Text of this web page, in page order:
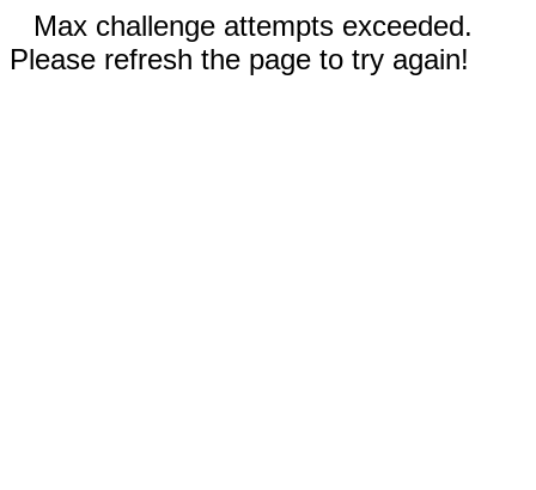
Max challenge attempts exceeded.
Please refresh the page to try again!